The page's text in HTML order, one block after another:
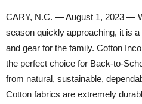
CARY, N.C. — August 1, 2023 —
season quickly approaching, it is
and gear for the family. Cotton
the perfect choice for Back-to-
from natural, sustainable,
Cotton fabrics are extremely